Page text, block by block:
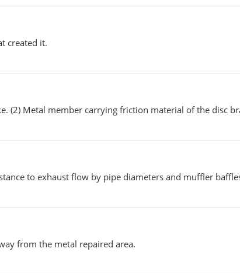
created it.
(2) Metal member carrying friction material of the disc
to exhaust flow by pipe diameters and muffler
from the metal repaired area.